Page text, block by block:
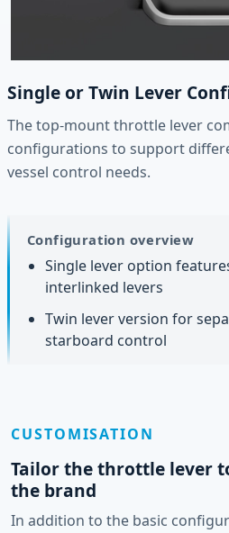
Single or Twin Lever
The top-mount throttle lever
configurations to support
vessel control needs.
Configuration overview
Single lever option
interlinked levers
Twin lever version for
starboard control
CUSTOMISATION
Tailor the throttle lever
the brand
In addition to the basic